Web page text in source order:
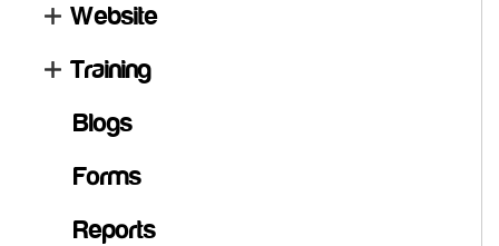
Website
Training
Blogs
Forms
Reports